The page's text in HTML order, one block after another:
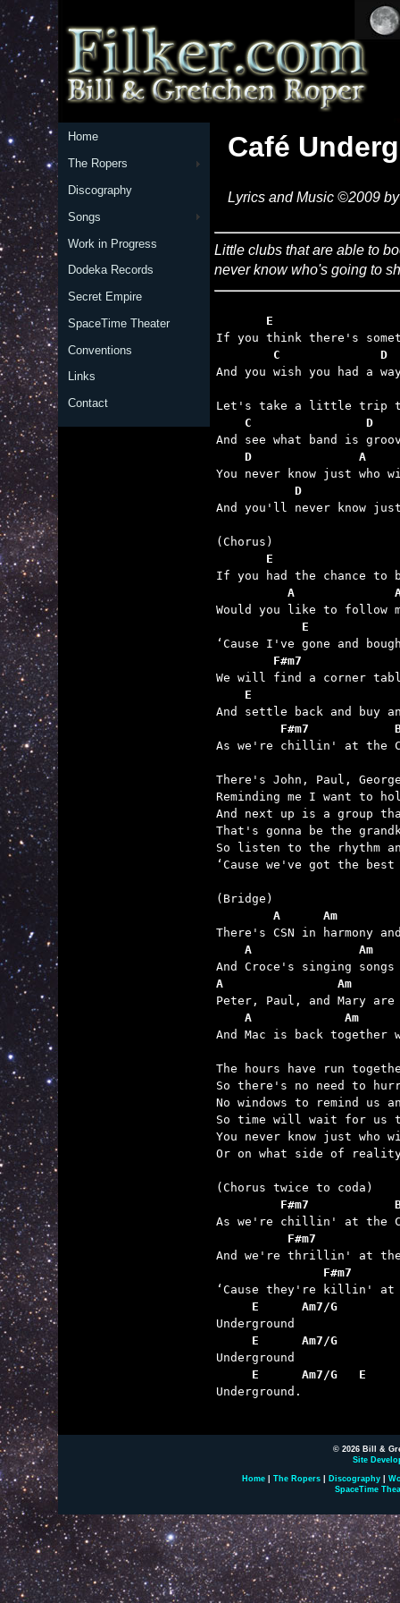
Home
The Ropers
Discography
Songs
Work in Progress
Dodeka Records
Secret Empire
SpaceTime Theater
Conventions
Links
Contact
Café
Lyrics and Music ©2009
Little clubs that are able to
never know who's going to
E
C              D
C                D
D               A
D
And you'll never know
       E
A
E
F#m7
E
F#m7
As we're chillin' at the
There's John, Paul,
Reminding me I want to
And next up is a group
That's gonna be the
So listen to the rhythm
‘Cause we've got the
A      Am
A               Am
A                Am
A             Am
And Mac is back together
The hours have run
So there's no need to
No windows to remind
So time will wait for us
You never know just who
Or on what side of
F#m7
F#m7
F#m7
     E      Am7/G
     E      Am7/G
     E      Am7/G   E
Underground.
© 2026 Bill &
Site
Home The Ropers Discography
SpaceTime